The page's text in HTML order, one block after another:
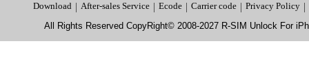
Download | After-sales Service | Ecode | Carrier code | Privacy Policy |
All Rights Reserved CopyRight© 2008-2027 R-SIM Unlock For